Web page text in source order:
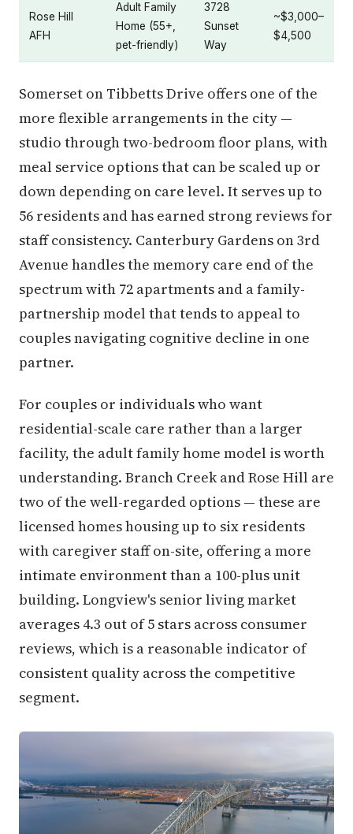
Rose Hill
AFH
Adult Family
Home (55+,
pet-friendly)
3728
Sunset
Way
~$3,000–
$4,500
Somerset on Tibbetts Drive offers one of the
more flexible arrangements in the city —
studio through two-bedroom floor plans, with
meal service options that can be scaled up or
down depending on care level. It serves up to
56 residents and has earned strong reviews for
staff consistency. Canterbury Gardens on 3rd
Avenue handles the memory care end of the
spectrum with 72 apartments and a family-
partnership model that tends to appeal to
couples navigating cognitive decline in one
partner.
For couples or individuals who want
residential-scale care rather than a larger
facility, the adult family home model is worth
understanding. Branch Creek and Rose Hill are
two of the well-regarded options — these are
licensed homes housing up to six residents
with caregiver staff on-site, offering a more
intimate environment than a 100-plus unit
building. Longview's senior living market
averages 4.3 out of 5 stars across consumer
reviews, which is a reasonable indicator of
consistent quality across the competitive
segment.